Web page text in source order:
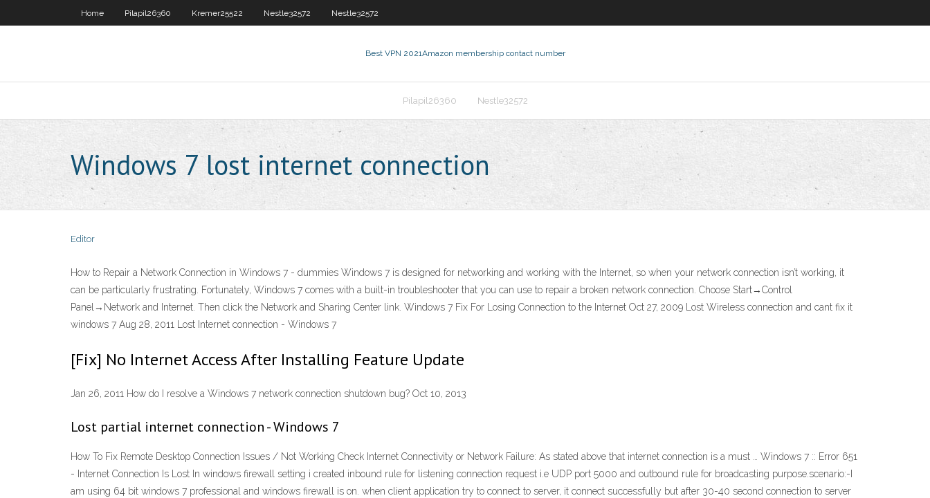
Home Pilapil26360 Kremer25522 Nestle32572 Nestle32572
Best VPN 2021Amazon membership contact number
Pilapil26360 Nestle32572
Windows 7 lost internet connection
Editor
How to Repair a Network Connection in Windows 7 - dummies Windows 7 is designed for networking and working with the Internet, so when your network connection isn’t working, it
can be particularly frustrating. Fortunately, Windows 7 comes with a built-in troubleshooter that you can use to repair a broken network connection. Choose Start→Control
Panel→Network and Internet. Then click the Network and Sharing Center link. Windows 7 Fix For Losing Connection to the Internet Oct 27, 2009 Lost Wireless connection and cant fix it
windows 7 Aug 28, 2011 Lost Internet connection - Windows 7
[Fix] No Internet Access After Installing Feature Update
Jan 26, 2011 How do I resolve a Windows 7 network connection shutdown bug? Oct 10, 2013
Lost partial internet connection - Windows 7
How To Fix Remote Desktop Connection Issues / Not Working Check Internet Connectivity or Network Failure: As stated above that internet connection is a must … Windows 7 :: Error 651
- Internet Connection Is Lost In windows firewall setting i created inbound rule for listening connection request i.e UDP port 5000 and outbound rule for broadcasting purpose.scenario:-I
am using 64 bit windows 7 professional and windows firewall is on. when client application try to connect to server, it connect successfully but after 30-40 second connection to server